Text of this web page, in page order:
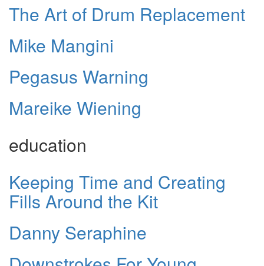
The Art of Drum Replacement
Mike Mangini
Pegasus Warning
Mareike Wiening
education
Keeping Time and Creating
Fills Around the Kit
Danny Seraphine